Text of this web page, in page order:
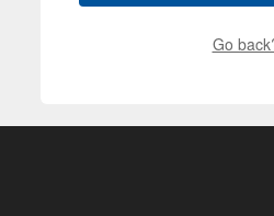
Go